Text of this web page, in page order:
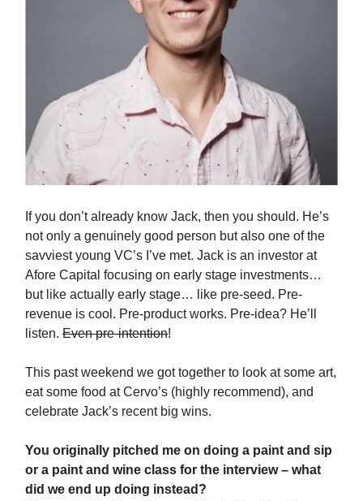
If you don’t already know Jack, then you should. He’s
not only a genuinely good person but also one of the
savviest young VC’s I’ve met. Jack is an investor at
Afore Capital focusing on early stage investments…
but like actually early stage… like pre-seed. Pre-
revenue is cool. Pre-product works. Pre-idea? He’ll
listen. Even pre-intention!
This past weekend we got together to look at some art,
eat some food at Cervo’s (highly recommend), and
celebrate Jack’s recent big wins.
You originally pitched me on doing a paint and sip
or a paint and wine class for the interview – what
did we end up doing instead?